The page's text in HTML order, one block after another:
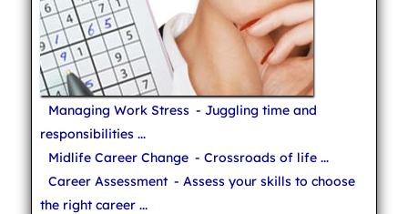
Managing Work Stress - Juggling time and
responsibilities ...
Midlife Career Change - Crossroads of life ...
Career Assessment - Assess your skills to choose
the right career ...